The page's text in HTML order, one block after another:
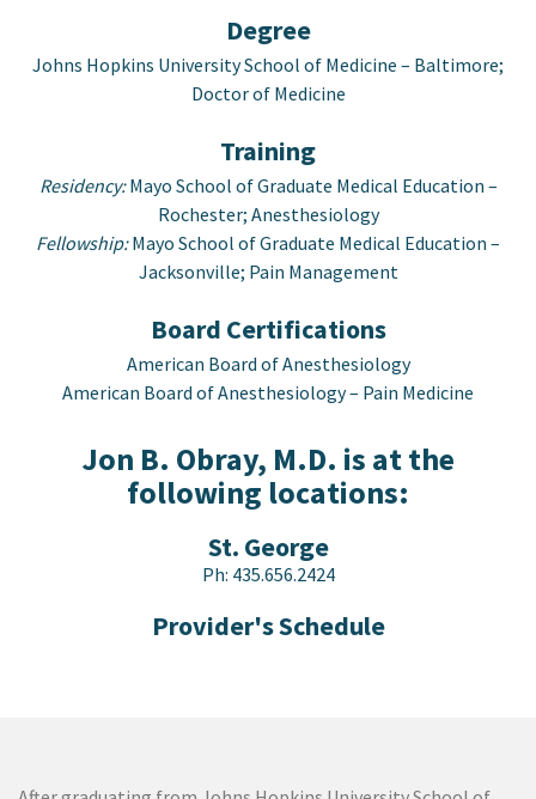
Degree
Johns Hopkins University School of Medicine – Baltimore;
Doctor of Medicine
Training
Residency:Mayo School of Graduate Medical Education –
Rochester; Anesthesiology
Fellowship:Mayo School of Graduate Medical Education –
Jacksonville; Pain Management
Board Certifications
American Board of Anesthesiology
American Board of Anesthesiology – Pain Medicine
Jon B. Obray, M.D. is at the
following locations:
St. George
Ph: 435.656.2424